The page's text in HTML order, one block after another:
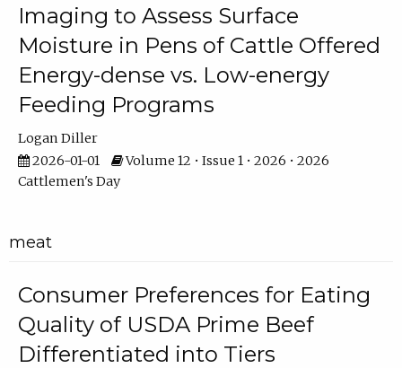
Imaging to Assess Surface
Moisture in Pens of Cattle Offered
Energy-dense vs. Low-energy
Feeding Programs
Logan Diller
2026-01-01
Volume 12 • Issue 1 • 2026 • 2026
Cattlemen's Day
meat
Consumer Preferences for Eating
Quality of USDA Prime Beef
Differentiated into Tiers